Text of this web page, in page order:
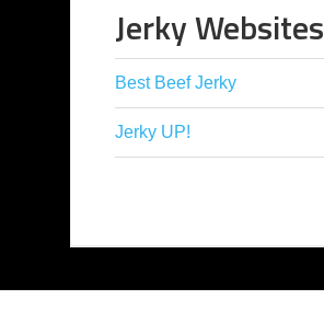
Jerky Websites
Best Beef Jerky
Jerky UP!